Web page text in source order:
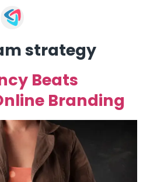
strategy
Beats
Branding